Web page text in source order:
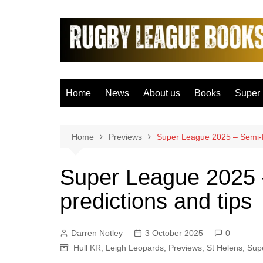
Home News About us Books Super
Hull FC
Leigh
Home Previews Super League 2025 –
Super League
predictions and tips
Darren Notley 3 October 2025
0
Hull KR, Leigh Leopards, Previews, St Helens,